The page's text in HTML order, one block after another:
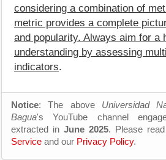
considering a combination of
metric provides a complete
and popularity. Always aim for a
understanding by assessing
indicators.
Notice: The above Universidad
Bagua's YouTube channel
extracted in June 2025. Please
Service and our Privacy Policy.